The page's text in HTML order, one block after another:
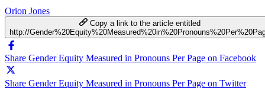
Orion Jones
Copy a link to the article entitled
http://
Share Gender Equity Measured in Pronouns Per Page on Facebook
Share Gender Equity Measured in Pronouns Per Page on Twitter